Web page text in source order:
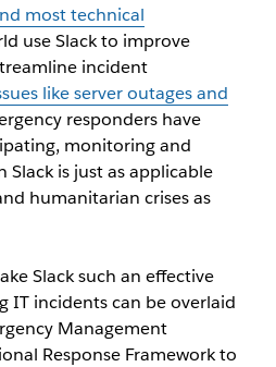
most technical
use Slack to improve
incident
like server outages and
responders have
monitoring and
Slack is just as applicable
humanitarian crises as
Slack such an effective
IT incidents can be overlaid
Management
Response Framework to